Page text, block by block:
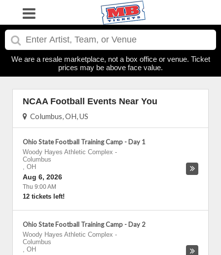
We are a resale marketplace, not a box office or venue. Ticket
prices may be above face value.
NCAA Football Events Near You
Columbus, OH, US
Ohio State Football Training Camp - Day 1
Woody Hayes Athletic Complex -
Columbus
, OH
Aug 6, 2026
Thu 9:00 AM
12 tickets left!
Ohio State Football Training Camp - Day 2
Woody Hayes Athletic Complex -
Columbus
, OH